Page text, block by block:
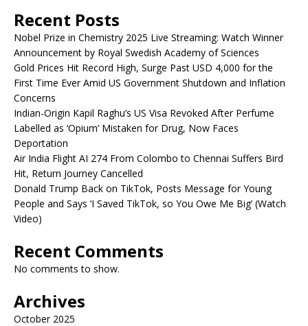
Recent Posts
Nobel Prize in Chemistry 2025 Live Streaming: Watch Winner
Announcement by Royal Swedish Academy of Sciences
Gold Prices Hit Record High, Surge Past USD 4,000 for the
First Time Ever Amid US Government Shutdown and Inflation
Concerns
Indian-Origin Kapil Raghu’s US Visa Revoked After Perfume
Labelled as ‘Opium’ Mistaken for Drug, Now Faces
Deportation
Air India Flight AI 274 From Colombo to Chennai Suffers Bird
Hit, Return Journey Cancelled
Donald Trump Back on TikTok, Posts Message for Young
People and Says ‘I Saved TikTok, so You Owe Me Big’ (Watch
Video)
Recent Comments
No comments to show.
Archives
October 2025